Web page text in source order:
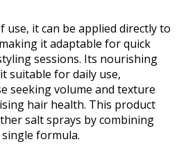
use, it can be applied directly to
it adaptable for quick
sessions. Its nourishing
suitable for daily use,
seeking volume and texture
hair health. This product
salt sprays by combining
formula.